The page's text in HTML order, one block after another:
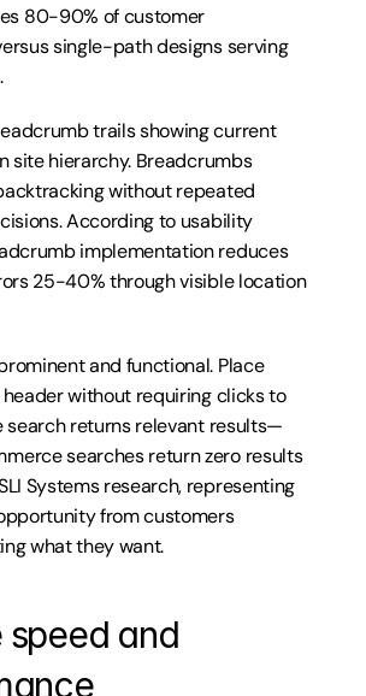
80-90% of customer
single-path designs serving
trails showing current
site hierarchy. Breadcrumbs
without repeated
According to usability
implementation reduces
25-40% through visible location
and functional. Place
without requiring clicks to
search returns relevant results—
searches return zero results
Systems research, representing
from customers
what they want.
speed and